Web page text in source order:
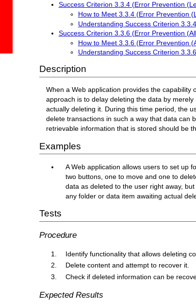
Success Criterion 3.3.4 (Error Prevention
How to Meet 3.3.4 (Error Prevention
Understanding Success Criterion
Success Criterion 3.3.6 (Error Prevention
How to Meet 3.3.6 (Error Prevention
Understanding Success Criterion
Description
When a Web application provides the
approach is to delay deleting the data by
actually deleting it. During this time period, the
delete transactions in such a way that data can
retrievable information that is stored should be
Examples
A Web application allows users to set up
two buttons, one to move and one to
data as deleted to the user right away,
any folder or data item awaiting actual
Tests
Procedure
Identify functionality that allows deleting
Delete content and attempt to recover it.
Check if deleted information can be
Expected Results